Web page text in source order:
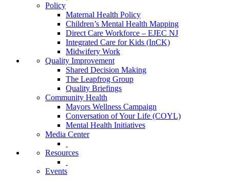
Policy
Maternal Health Policy
Children’s Mental Health Mapping
Direct Care Workforce – EJEC NJ
Integrated Care for Kids (InCK)
Midwifery Work
Quality Improvement
Shared Decision Making
The Leapfrog Group
Quality Briefings
Community Health
Mayors Wellness Campaign
Conversation of Your Life (COYL)
Mental Health Initiatives
Media Center
Resources
Events